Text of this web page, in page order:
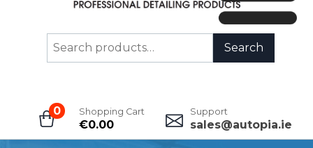
Search
Search
0 Shopping Cart
€0.00
Support
sales@autopia.ie